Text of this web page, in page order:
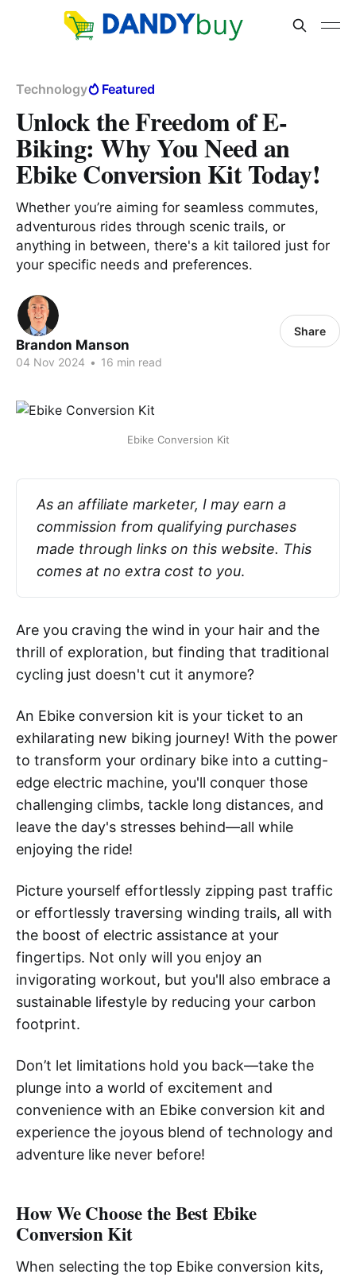
Technology Featured
Unlock the Freedom of E-
Biking: Why You Need an
Ebike Conversion Kit Today!
Whether you’re aiming for seamless commutes,
adventurous rides through scenic trails, or
anything in between, there's a kit tailored just for
your specific needs and preferences.
Brandon Manson
04 Nov 2024 • 16 min read
Share
Ebike Conversion Kit
As an affiliate marketer, I may earn a
commission from qualifying purchases
made through links on this website. This
comes at no extra cost to you.
Are you craving the wind in your hair and the
thrill of exploration, but finding that traditional
cycling just doesn't cut it anymore?
An Ebike conversion kit is your ticket to an
exhilarating new biking journey! With the power
to transform your ordinary bike into a cutting-
edge electric machine, you'll conquer those
challenging climbs, tackle long distances, and
leave the day's stresses behind—all while
enjoying the ride!
Picture yourself effortlessly zipping past traffic
or effortlessly traversing winding trails, all with
the boost of electric assistance at your
fingertips. Not only will you enjoy an
invigorating workout, but you'll also embrace a
sustainable lifestyle by reducing your carbon
footprint.
Don’t let limitations hold you back—take the
plunge into a world of excitement and
convenience with an Ebike conversion kit and
experience the joyous blend of technology and
adventure like never before!
How We Choose the Best Ebike
Conversion Kit
When selecting the top Ebike conversion kits,